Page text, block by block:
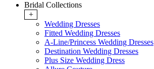
Bridal Collections
+
Wedding Dresses
Fitted Wedding Dresses
A-Line/Princess Wedding Dresses
Destination Wedding Dresses
Plus Size Wedding Dress